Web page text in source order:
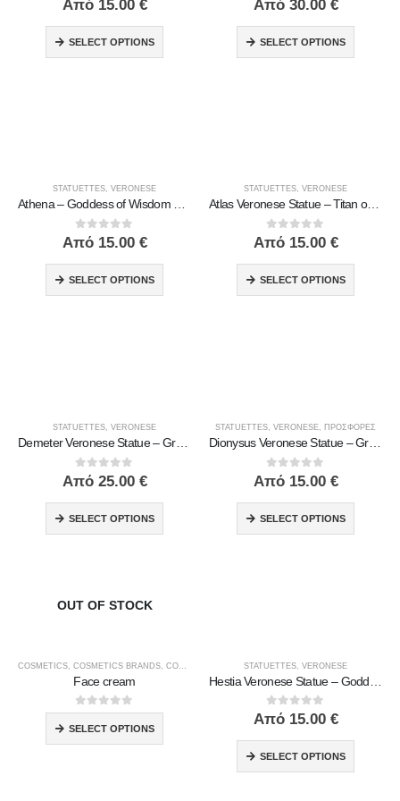
Από 15.00 €
SELECT OPTIONS
Από 30.00 €
SELECT OPTIONS
STATUETTES, VERONESE
Athena – Goddess of Wisdom and War | Veronese Bronze Electroplated Full Body Statue
0out of 5
Από 15.00 €
SELECT OPTIONS
STATUETTES, VERONESE
Atlas Veronese Statue – Titan of Endurance and Strength | Symbol of Responsibility, Power & Resilience
0out of 5
Από 15.00 €
SELECT OPTIONS
STATUETTES VERONESE
Demeter Veronese Statue – Greek Goddess of Harvest and Fertility | Symbol of Abundance & Renewal
out of 5
Από 25.00 €
SELECT OPTIONS
STATUETTES VERONESE ΠΡΟΣΦΟΡΕΣ
Dionysus Veronese Statue – Greek God of Wine, Ecstasy & Celebration | Symbol of Joy, Liberation & Creative Energy
out of 5
Από 15.00 €
SELECT OPTIONS
OUT OF STOCK
COSMETICS COSMETICS BRANDS COSMETICS TYPE ,MACROVITA, MEN'S CARE
Face cream
0out of 5
SELECT OPTIONS
STATUETTES VERONESE
0out of 5
Από 15.00 €
SELECT OPTIONS